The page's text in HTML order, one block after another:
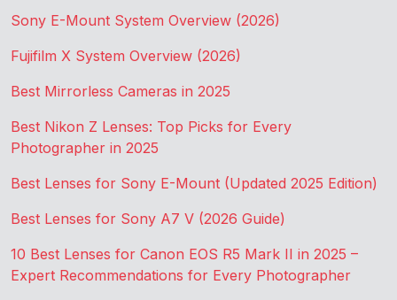
Sony E-Mount System Overview (2026)
Fujifilm X System Overview (2026)
Best Mirrorless Cameras in 2025
Best Nikon Z Lenses: Top Picks for Every
Photographer in 2025
Best Lenses for Sony E-Mount (Updated 2025 Edition)
Best Lenses for Sony A7 V (2026 Guide)
10 Best Lenses for Canon EOS R5 Mark II in 2025 –
Expert Recommendations for Every Photographer